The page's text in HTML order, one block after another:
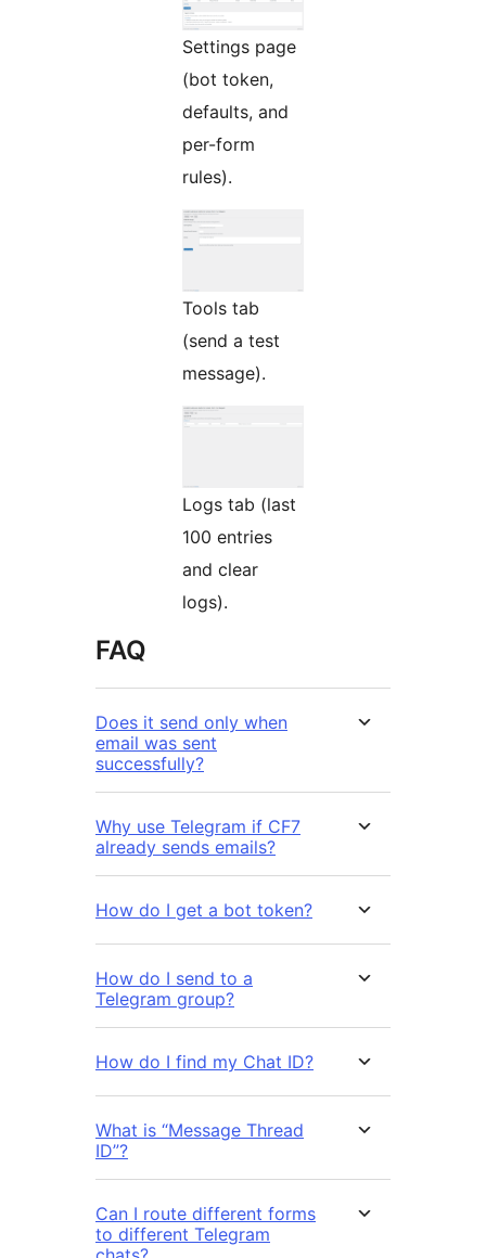
Settings page
(bot token,
defaults, and
per-form
rules).
Tools tab
(send a test
message).
Logs tab (last
100 entries
and clear
logs).
FAQ
Does it send only when
email was sent
successfully?
Why use Telegram if CF7
already sends emails?
How do I get a bot token?
How do I send to a
Telegram group?
How do I find my Chat ID?
What is “Message Thread
ID”?
Can I route different forms
to different Telegram